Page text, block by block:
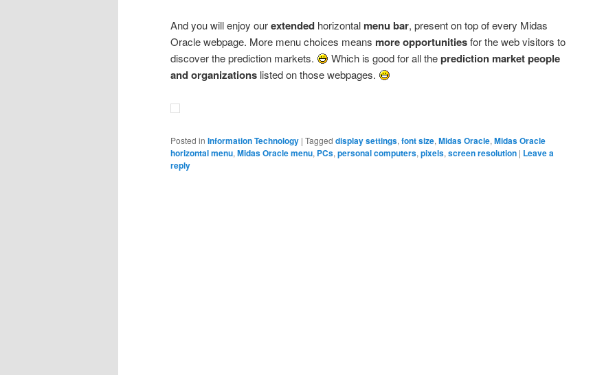
And you will enjoy ourextended horizontal menu bar, present on top of every Midas
Oracle webpage. More menu choices means more opportunitiesfor the web visitors to
discover the prediction markets.
Which is good for all theprediction market people
and organizations listed on those webpages.
Posted in Information Technology | Tagged display settings, font size, Midas Oracle, Midas Oracle
horizontal menu, Midas Oracle menu, PCs, personal computers, pixels, screen resolution | Leave a
reply